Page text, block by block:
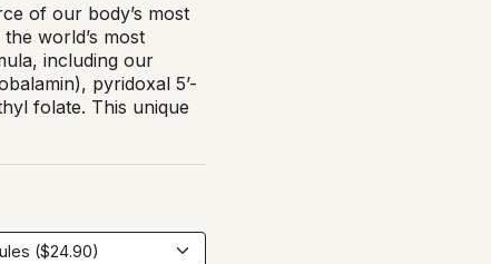
of our body’s most
world’s most
including our
pyridoxal 5’-
folate. This unique